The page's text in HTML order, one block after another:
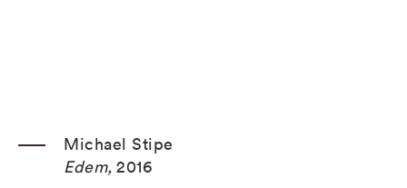
Michael Stipe
Edem, 2016